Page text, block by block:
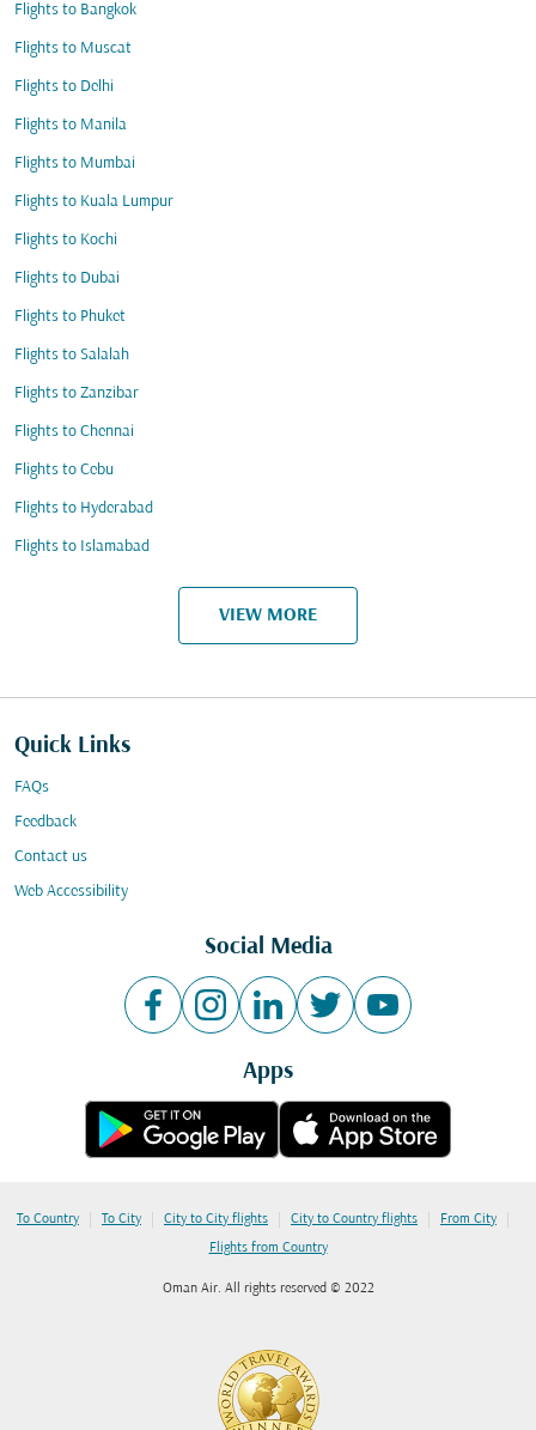
Flights to Bangkok
Flights to Muscat
Flights to Delhi
Flights to Manila
Flights to Mumbai
Flights to Kuala Lumpur
Flights to Kochi
Flights to Dubai
Flights to Phuket
Flights to Salalah
Flights to Zanzibar
Flights to Chennai
Flights to Cebu
Flights to Hyderabad
Flights to Islamabad
VIEW MORE
Quick Links
FAQs
Feedback
Contact us
Web Accessibility
Social Media
Apps
To Country | To City | City to City flights | City to Country flights | From City |
Flights from Country
Oman Air. All rights reserved © 2022